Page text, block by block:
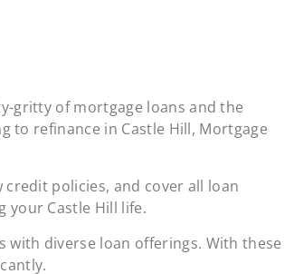
gritty of mortgage loans and the
to refinance in Castle Hill, Mortgage
policies, and cover all loan
your Castle Hill life.
with diverse loan offerings. With these